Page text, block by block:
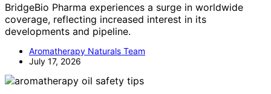
BridgeBio Pharma experiences a surge in worldwide
coverage, reflecting increased interest in its
developments and pipeline.
Aromatherapy Naturals Team
July 17, 2026